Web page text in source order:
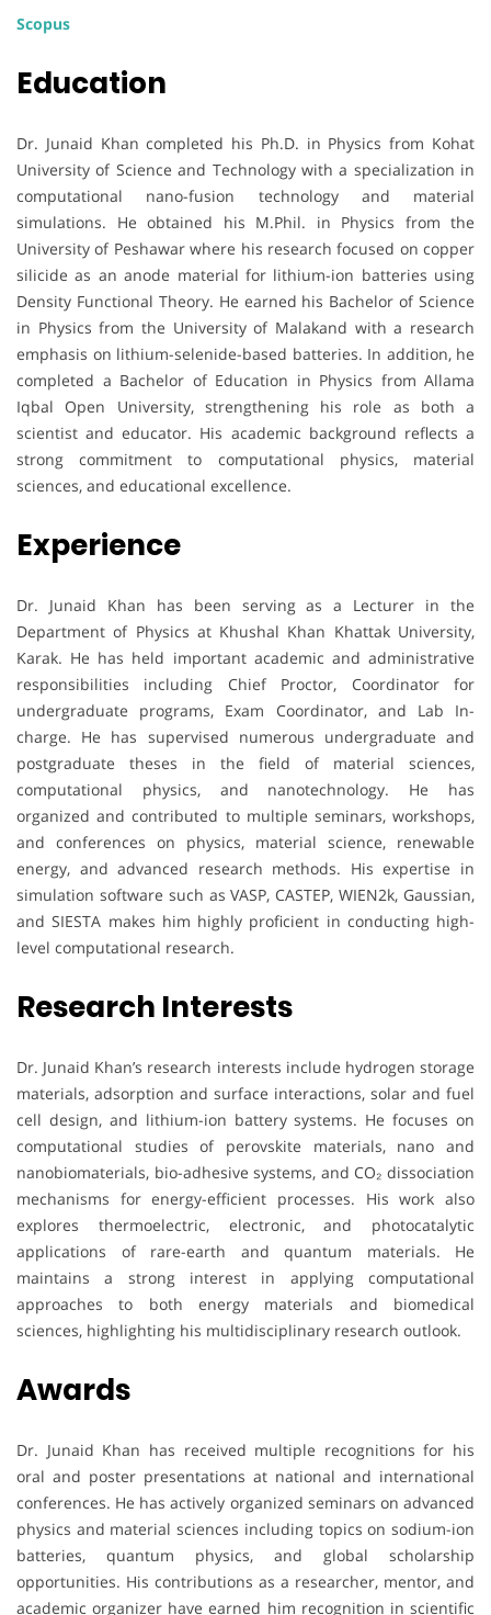
Scopus
Education
Dr. Junaid Khan completed his Ph.D. in Physics from Kohat
University of Science and Technology with a specialization in
computational nano-fusion technology and material
simulations. He obtained his M.Phil. in Physics from the
University of Peshawar where his research focused on copper
silicide as an anode material for lithium-ion batteries using
Density Functional Theory. He earned his Bachelor of Science
in Physics from the University of Malakand with a research
emphasis on lithium-selenide-based batteries. In addition, he
completed a Bachelor of Education in Physics from Allama
Iqbal Open University, strengthening his role as both a
scientist and educator. His academic background reflects a
strong commitment to computational physics, material
sciences, and educational excellence.
Experience
Dr. Junaid Khan has been serving as a Lecturer in the
Department of Physics at Khushal Khan Khattak University,
Karak. He has held important academic and administrative
responsibilities including Chief Proctor, Coordinator for
undergraduate programs, Exam Coordinator, and Lab In-
charge. He has supervised numerous undergraduate and
postgraduate theses in the field of material sciences,
computational physics, and nanotechnology. He has
organized and contributed to multiple seminars, workshops,
and conferences on physics, material science, renewable
energy, and advanced research methods. His expertise in
simulation software such as VASP, CASTEP, WIEN2k, Gaussian,
and SIESTA makes him highly proficient in conducting high-
level computational research.
Research Interests
Dr. Junaid Khan’s research interests include hydrogen storage
materials, adsorption and surface interactions, solar and fuel
cell design, and lithium-ion battery systems. He focuses on
computational studies of perovskite materials, nano and
nanobiomaterials, bio-adhesive systems, and CO₂ dissociation
mechanisms for energy-efficient processes. His work also
explores thermoelectric, electronic, and photocatalytic
applications of rare-earth and quantum materials. He
maintains a strong interest in applying computational
approaches to both energy materials and biomedical
sciences, highlighting his multidisciplinary research outlook.
Awards
Dr. Junaid Khan has received multiple recognitions for his
oral and poster presentations at national and international
conferences. He has actively organized seminars on advanced
physics and material sciences including topics on sodium-ion
batteries, quantum physics, and global scholarship
opportunities. His contributions as a researcher, mentor, and
academic organizer have earned him recognition in scientific